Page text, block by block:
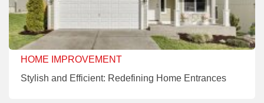
HOME IMPROVEMENT
Stylish and Efficient: Redefining Home Entrances